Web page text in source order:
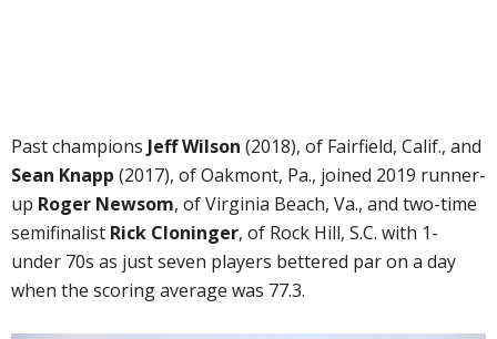
Past champions Jeff Wilson (2018), of Fairfield, Calif., and
Sean Knapp (2017), of Oakmont, Pa., joined 2019 runner-
up Roger Newsom, of Virginia Beach, Va., and two-time
semifinalist Rick Cloninger, of Rock Hill, S.C. with 1-
under 70s as just seven players bettered par on a day
when the scoring average was 77.3.